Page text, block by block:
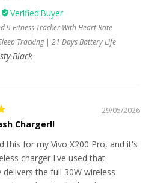
9 Fitness Tracker With Heart Rate
Tracking | 21 Days Battery Life
Black
29/05/2026
Charger!!
this for my Vivo X200 Pro, and it's
charger I've used that
delivers the full 30W wireless